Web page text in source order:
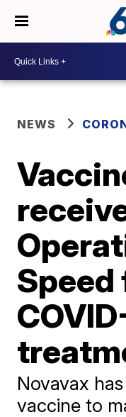
NEWS
Novavax
vaccine to